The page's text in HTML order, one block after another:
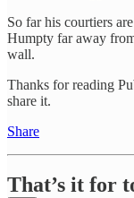
So far his courtiers
Humpty far away
wall.
Thanks for reading
share it.
Share
That’s it for